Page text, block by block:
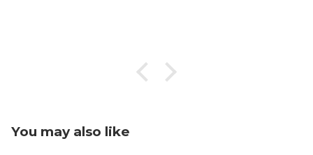
You may also like